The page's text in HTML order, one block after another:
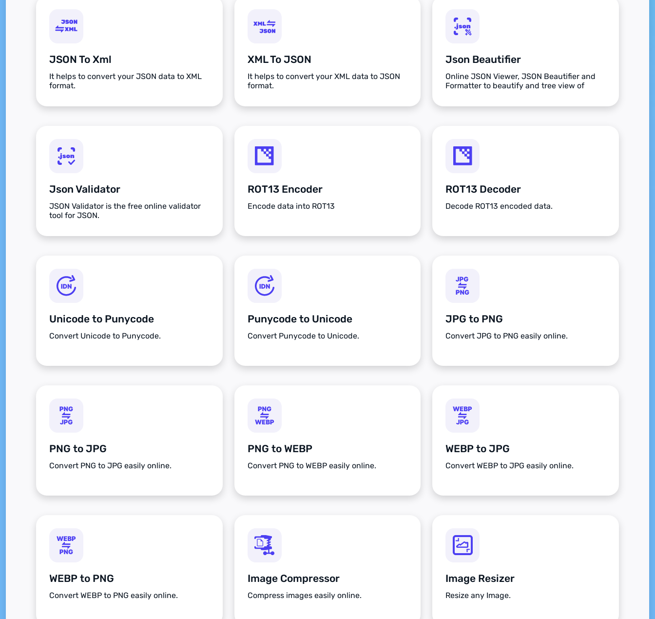
JSON To Xml
It helps to convert your JSON data to XML
format.
XML To JSON
It helps to convert your XML data to JSON
format.
Json Beautifier
Online JSON Viewer, JSON Beautifier and
Formatter to beautify and tree view of
Json Validator
JSON Validator is the free online validator
tool for JSON.
ROT13 Encoder
Encode data into ROT13
ROT13 Decoder
Decode ROT13 encoded data.
Unicode to Punycode
Convert Unicode to Punycode.
Punycode to Unicode
Convert Punycode to Unicode.
JPG to PNG
Convert JPG to PNG easily online.
PNG to JPG
Convert PNG to JPG easily online.
PNG to WEBP
Convert PNG to WEBP easily online.
WEBP to JPG
Convert WEBP to JPG easily online.
WEBP to PNG
Convert WEBP to PNG easily online.
Image Compressor
Compress images easily online.
Image Resizer
Resize any Image.